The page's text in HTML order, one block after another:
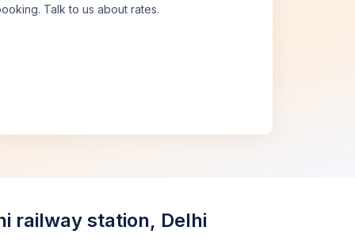
Talk to us about rates.
railway station, Delhi